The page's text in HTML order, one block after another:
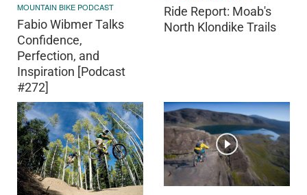
MOUNTAIN BIKE PODCAST
Fabio Wibmer Talks
Confidence,
Perfection, and
Inspiration [Podcast
#272]
Ride Report: Moab's
North Klondike Trails